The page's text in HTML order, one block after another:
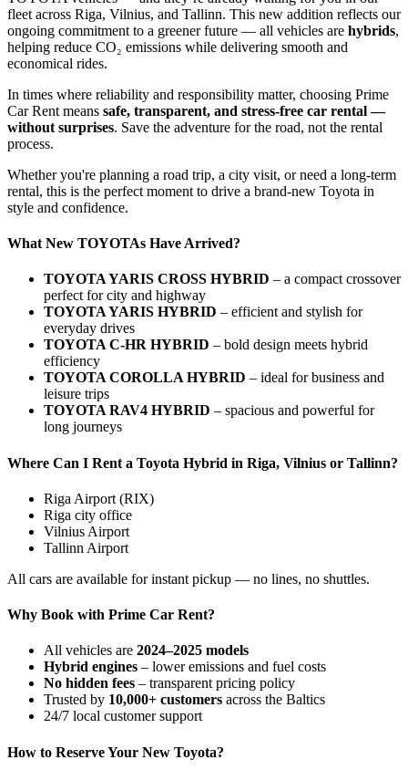
fleet across Riga, Vilnius, and Tallinn. This new addition reflects our
ongoing commitment to a greener future — all vehicles are hybrids,
helping reduce CO₂ emissions while delivering smooth and
economical rides.
In times where reliability and responsibility matter, choosing Prime
Car Rent means safe, transparent, and stress-free car rental —
without surprises. Save the adventure for the road, not the rental
process.
Whether you're planning a road trip, a city visit, or need a long-term
rental, this is the perfect moment to drive a brand-new Toyota in
style and confidence.
What New TOYOTAs Have Arrived?
TOYOTA YARIS CROSS HYBRID – a compact crossover
perfect for city and highway
TOYOTA YARIS HYBRID – efficient and stylish for
everyday drives
TOYOTA C-HR HYBRID – bold design meets hybrid
efficiency
TOYOTA COROLLA HYBRID – ideal for business and
leisure trips
TOYOTA RAV4 HYBRID – spacious and powerful for
long journeys
Where Can I Rent a Toyota Hybrid in Riga, Vilnius or Tallinn?
Riga Airport (RIX)
Riga city office
Vilnius Airport
Tallinn Airport
All cars are available for instant pickup — no lines, no shuttles.
Why Book with Prime Car Rent?
All vehicles are 2024–2025 models
Hybrid engines – lower emissions and fuel costs
No hidden fees – transparent pricing policy
Trusted by 10,000+ customers across the Baltics
24/7 local customer support
How to Reserve Your New Toyota?